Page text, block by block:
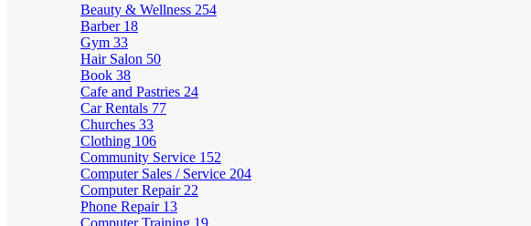
Beauty & Wellness 254
Barber 18
Gym 33
Hair Salon 50
Book 38
Cafe and Pastries 24
Car Rentals 77
Churches 33
Clothing 106
Community Service 152
Computer Sales / Service 204
Computer Repair 22
Phone Repair 13
Computer Training 19